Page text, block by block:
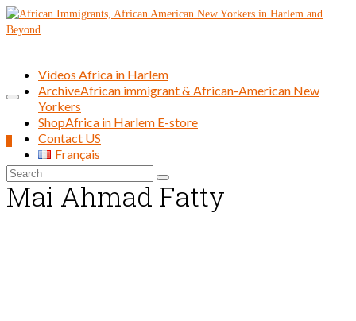
Search
for:
Videos Africa in Harlem
ArchiveAfrican immigrant & African-American New
Yorkers
ShopAfrica in Harlem E-store
Contact US
Français
Mai Ahmad Fatty